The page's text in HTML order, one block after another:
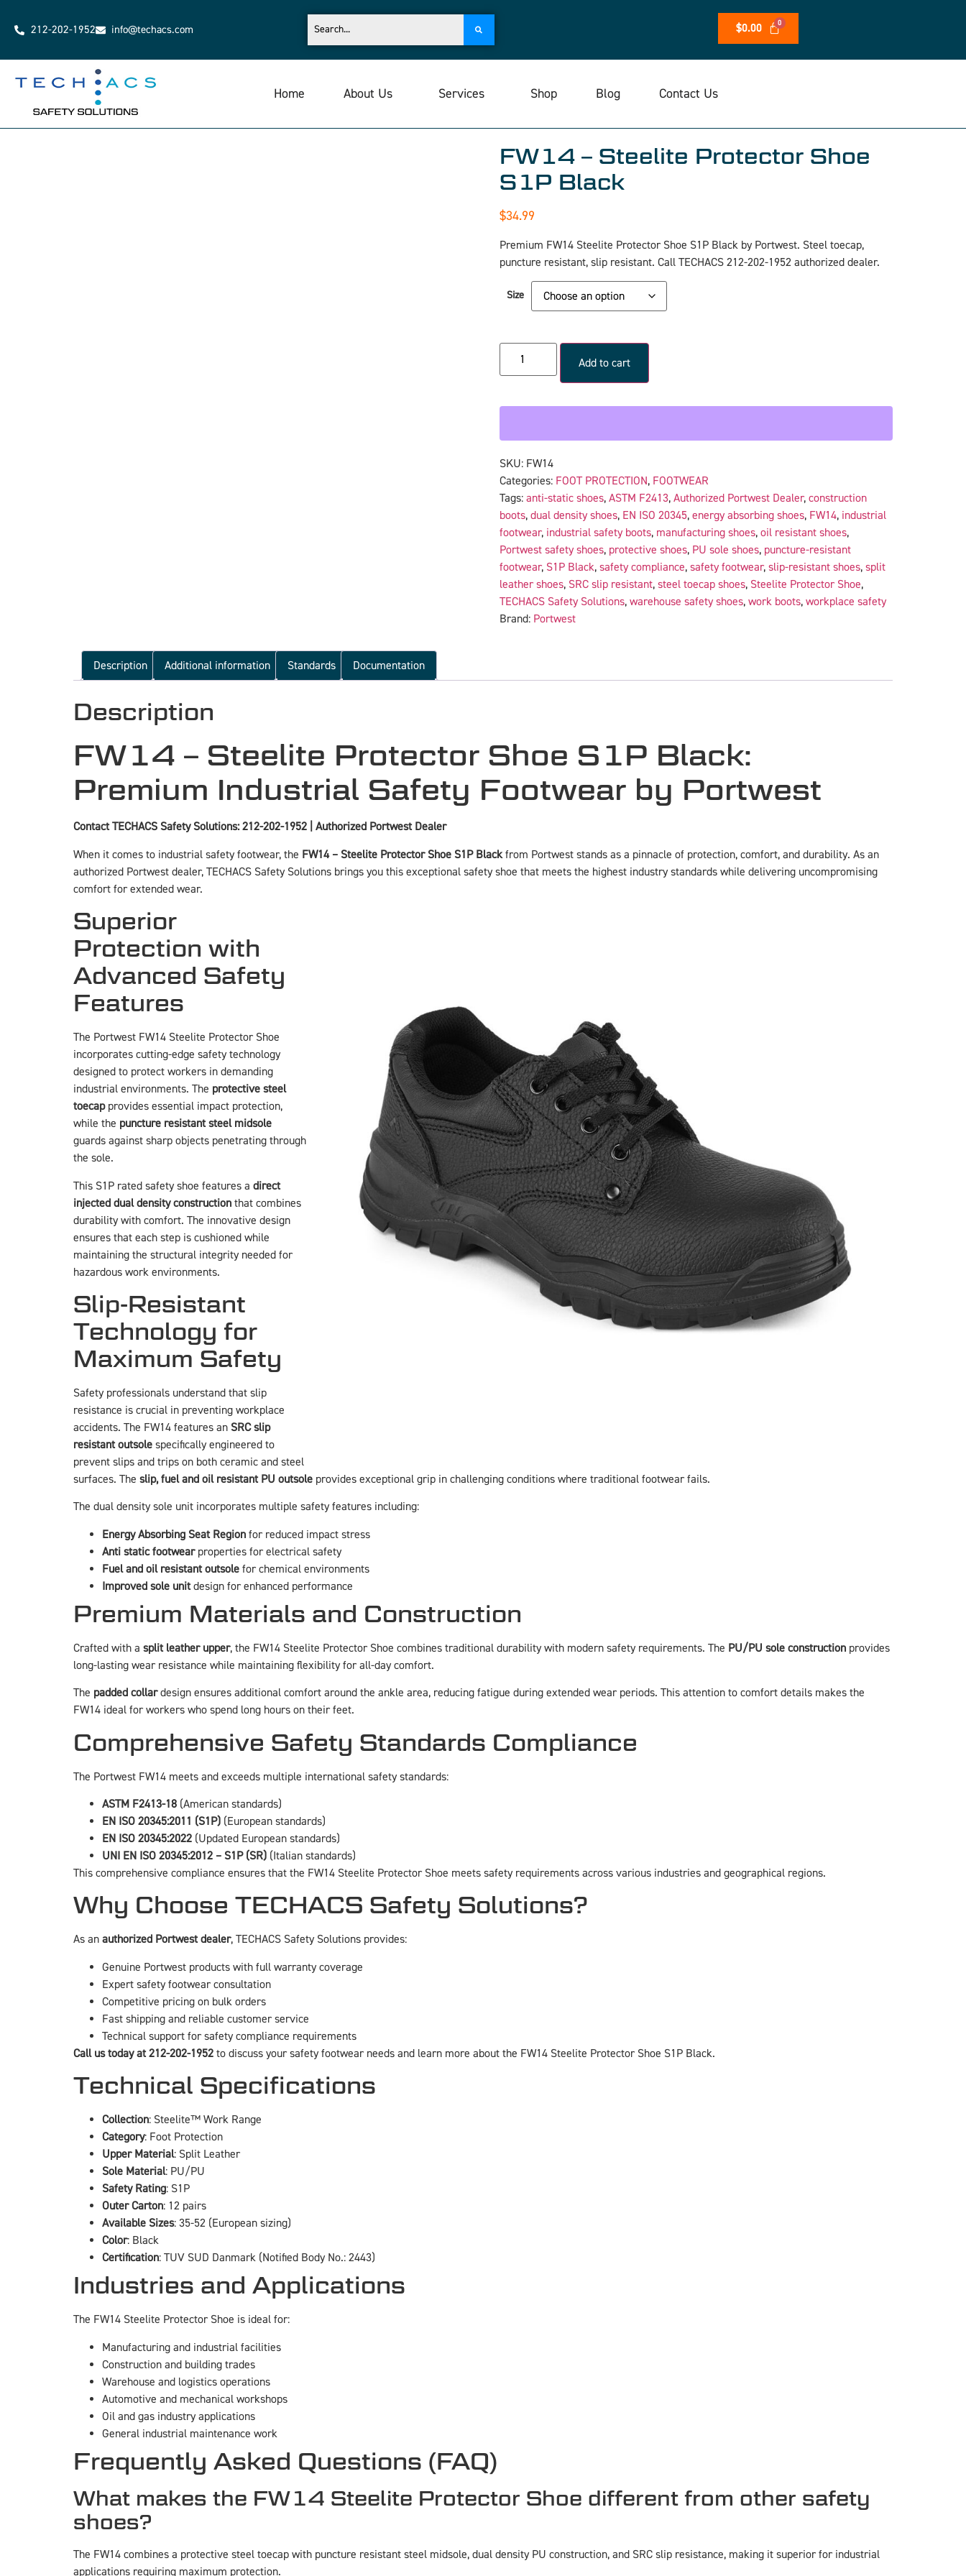
212-202-1952 info@techacs.com $0.00
Home About Us Services Shop Blog Contact Us
FW14 – Steelite Protector Shoe
S1P Black
$34.99
Premium FW14 Steelite Protector Shoe S1P Black by Portwest. Steel toecap,
puncture resistant, slip resistant. Call TECHACS 212-202-1952 authorized dealer.
Size
Add to cart
SKU: FW14
Categories: FOOT PROTECTION, FOOTWEAR
Tags: anti-static shoes, ASTM F2413, Authorized Portwest Dealer, construction
boots, dual density shoes, EN ISO 20345, energy absorbing shoes, FW14, industrial
footwear, industrial safety boots, manufacturing shoes, oil resistant shoes,
Portwest safety shoes, protective shoes, PU sole shoes, puncture-resistant
footwear, S1P Black, safety compliance, safety footwear, slip-resistant shoes, split
leather shoes, SRC slip resistant, steel toecap shoes, Steelite Protector Shoe,
TECHACS Safety Solutions, warehouse safety shoes, work boots, workplace safety
Brand: Portwest
Description Additional information Standards Documentation
Description
FW14 – Steelite Protector Shoe S1P Black:
Premium Industrial Safety Footwear by Portwest
Contact TECHACS Safety Solutions: 212-202-1952 | Authorized Portwest Dealer
When it comes to industrial safety footwear, the FW14 – Steelite Protector Shoe S1P Blackfrom Portwest stands as a pinnacle of protection, comfort, and durability. As an
authorized Portwest dealer, TECHACS Safety Solutions brings you this exceptional safety shoe that meets the highest industry standards while delivering uncompromising
comfort for extended wear.
Superior
Protection with
Advanced Safety
Features
The Portwest FW14 Steelite Protector Shoe
incorporates cutting-edge safety technology
designed to protect workers in demanding
industrial environments. The protective steel
toecapprovides essential impact protection,
while the puncture resistant steel midsole
guards against sharp objects penetrating through
the sole.
This S1P rated safety shoe features a direct
injected dual density construction that combines
durability with comfort. The innovative design
ensures that each step is cushioned while
maintaining the structural integrity needed for
hazardous work environments.
Slip-Resistant
Technology for
Maximum Safety
Safety professionals understand that slip
resistance is crucial in preventing workplace
accidents. The FW14 features an SRC slip
resistant outsole specifically engineered to
prevent slips and trips on both ceramic and steel
surfaces. The slip, fuel and oil resistant PU outsole provides exceptional grip in challenging conditions where traditional footwear fails.
The dual density sole unit incorporates multiple safety features including:
Energy Absorbing Seat Region for reduced impact stress
Anti static footwearproperties for electrical safety
Fuel and oil resistant outsole for chemical environments
Improved sole unitdesign for enhanced performance
Premium Materials and Construction
Crafted with a split leather upper, the FW14 Steelite Protector Shoe combines traditional durability with modern safety requirements. The PU/PU sole construction provides
long-lasting wear resistance while maintaining flexibility for all-day comfort.
The padded collardesign ensures additional comfort around the ankle area, reducing fatigue during extended wear periods. This attention to comfort details makes the
FW14 ideal for workers who spend long hours on their feet.
Comprehensive Safety Standards Compliance
The Portwest FW14 meets and exceeds multiple international safety standards:
ASTM F2413-18 (American standards)
EN ISO 20345:2011 (S1P) (European standards)
EN ISO 20345:2022 (Updated European standards)
UNI EN ISO 20345:2012 – S1P (SR) (Italian standards)
This comprehensive compliance ensures that the FW14 Steelite Protector Shoe meets safety requirements across various industries and geographical regions.
Why Choose TECHACS Safety Solutions?
As an authorized Portwest dealer, TECHACS Safety Solutions provides:
Genuine Portwest products with full warranty coverage
Expert safety footwear consultation
Competitive pricing on bulk orders
Fast shipping and reliable customer service
Technical support for safety compliance requirements
Call us today at 212-202-1952 to discuss your safety footwear needs and learn more about the FW14 Steelite Protector Shoe S1P Black.
Technical Specifications
Collection: Steelite™ Work Range
Category: Foot Protection
Upper Material: Split Leather
Sole Material: PU/PU
Safety Rating: S1P
Outer Carton: 12 pairs
Available Sizes: 35-52 (European sizing)
Color: Black
Certification: TUV SUD Danmark (Notified Body No.: 2443)
Industries and Applications
The FW14 Steelite Protector Shoe is ideal for:
Manufacturing and industrial facilities
Construction and building trades
Warehouse and logistics operations
Automotive and mechanical workshops
Oil and gas industry applications
General industrial maintenance work
Frequently Asked Questions (FAQ)
What makes the FW14 Steelite Protector Shoe different from other safety
shoes?
The FW14 combines a protective steel toecap with puncture resistant steel midsole, dual density PU construction, and SRC slip resistance, making it superior for industrial
applications requiring maximum protection.